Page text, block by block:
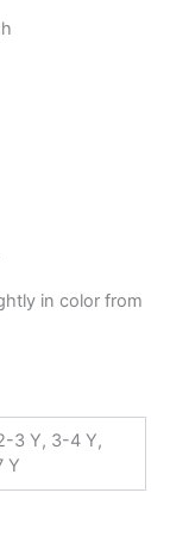
in color from
3 Y, 3-4 Y,
Y